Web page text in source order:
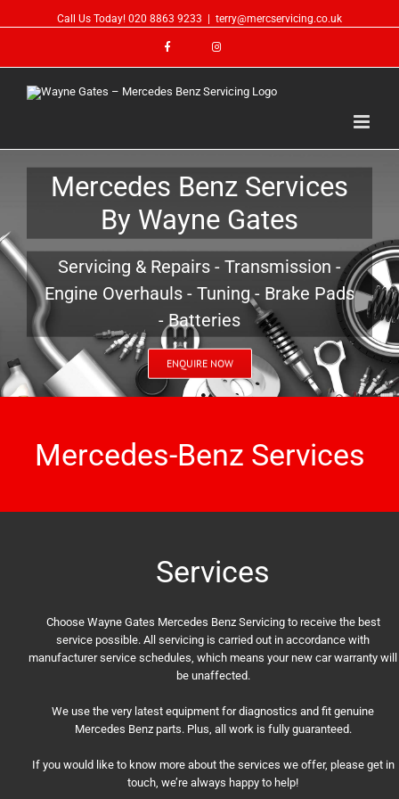
Call Us Today! 020 8863 9233 terry@mercservicing.co.uk
Mercedes Benz Services
By Wayne Gates
Servicing & Repairs - Transmission -
Engine Overhauls - Tuning - Brake Pads
- Batteries
ENQUIRE NOW
Mercedes-Benz Services
Services
Choose Wayne Gates Mercedes Benz Servicing to receive the best
service possible. All servicing is carried out in accordance with
manufacturer service schedules, which means your new car warranty will
be unaffected.
We use the very latest equipment for diagnostics and fit genuine
Mercedes Benz parts. Plus, all work is fully guaranteed.
If you would like to know more about the services we offer, please get in
touch, we’re always happy to help!